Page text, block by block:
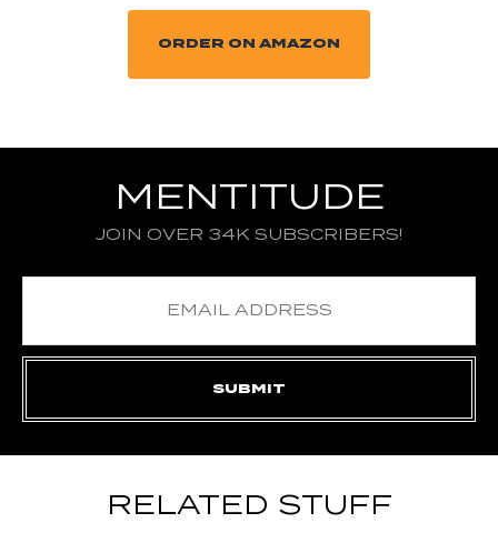
ORDER ON AMAZON
MENTITUDE
JOIN OVER 34K SUBSCRIBERS!
RELATED STUFF